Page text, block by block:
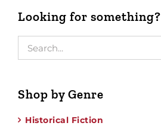
Looking for something?
Shop by Genre
Historical Fiction